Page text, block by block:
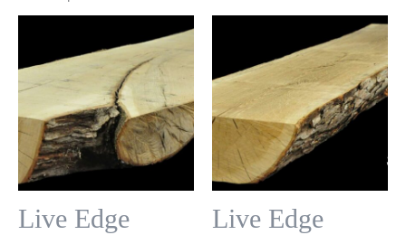
Live Edge
Live Edge